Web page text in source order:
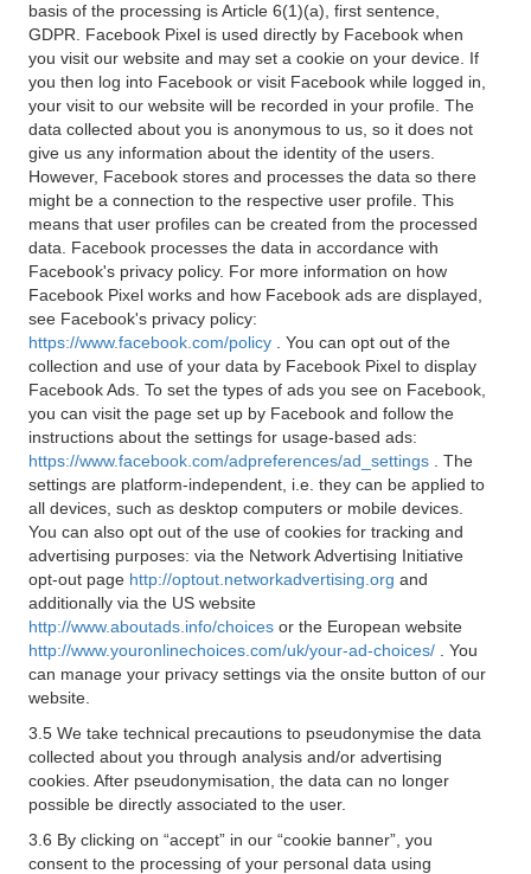
basis of the processing is Article 6(1)(a), first sentence,
GDPR. Facebook Pixel is used directly by Facebook when
you visit our website and may set a cookie on your device. If
you then log into Facebook or visit Facebook while logged in,
your visit to our website will be recorded in your profile. The
data collected about you is anonymous to us, so it does not
give us any information about the identity of the users.
However, Facebook stores and processes the data so there
might be a connection to the respective user profile. This
means that user profiles can be created from the processed
data. Facebook processes the data in accordance with
Facebook's privacy policy. For more information on how
Facebook Pixel works and how Facebook ads are displayed,
see Facebook's privacy policy:
https://www.facebook.com/policy
. You can opt out of the
collection and use of your data by Facebook Pixel to display
Facebook Ads. To set the types of ads you see on Facebook,
you can visit the page set up by Facebook and follow the
instructions about the settings for usage-based ads:
https://www.facebook.com/adpreferences/ad_settings
. The
settings are platform-independent, i.e. they can be applied to
all devices, such as desktop computers or mobile devices.
You can also opt out of the use of cookies for tracking and
advertising purposes: via the Network Advertising Initiative
opt-out page http://optout.networkadvertising.org and
additionally via the US website
http://www.aboutads.info/choices or the European website
http://www.youronlinechoices.com/uk/your-ad-choices/
. You
can manage your privacy settings via the onsite button of our
website.
3.5 We take technical precautions to pseudonymise the data
collected about you through analysis and/or advertising
cookies. After pseudonymisation, the data can no longer
possible be directly associated to the user.
3.6 By clicking on “accept” in our “cookie banner”, you
consent to the processing of your personal data using